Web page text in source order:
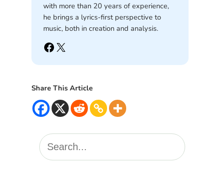
with more than 20 years of experience,
he brings a lyrics-first perspective to
music, both in creation and analysis.
Facebook X
Share This Article
S
e